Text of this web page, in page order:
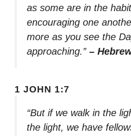
as some are in the
encouraging one
more as you see the
approaching.” –
1 JOHN 1:7
“But if we walk in the
the light, we have